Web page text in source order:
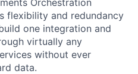
flexibility and redundancy
one integration and
virtually any
without ever
data.